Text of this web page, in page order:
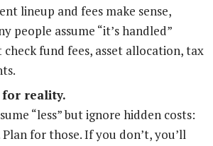
lineup and fees make sense,
people assume “it’s handled”
fund fees, asset allocation, tax
for reality.
“less” but ignore hidden costs:
for those. If you don’t, you’ll